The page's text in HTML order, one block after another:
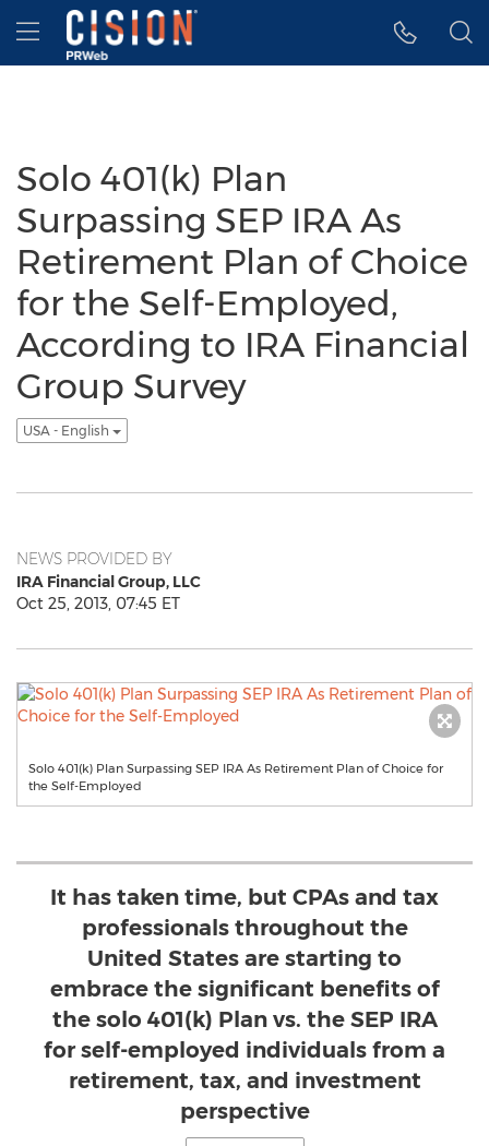
Accessibility Statement
Skip Navigation
Hamburger menu
Solo 401(k) Plan
Surpassing SEP IRA As
Retirement Plan of Choice
for the Self-Employed,
According to IRA Financial
Group Survey
USA - English
NEWS PROVIDED BY
IRA Financial Group, LLC
Oct 25, 2013, 07:45 ET
Solo 401(k) Plan Surpassing SEP IRA As Retirement Plan of Choice for
the Self-Employed
It has taken time, but CPAs and tax
professionals throughout the
United States are starting to
embrace the significant benefits of
the solo 401(k) Plan vs. the SEP IRA
for self-employed individuals from a
retirement, tax, and investment
perspective